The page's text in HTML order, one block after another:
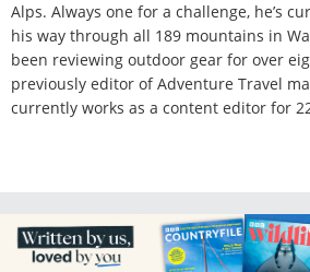
Alps. Always one for a challenge, he’s
his way through all 189 mountains in
been reviewing outdoor gear for over
previously editor of Adventure Travel
currently works as a content editor for